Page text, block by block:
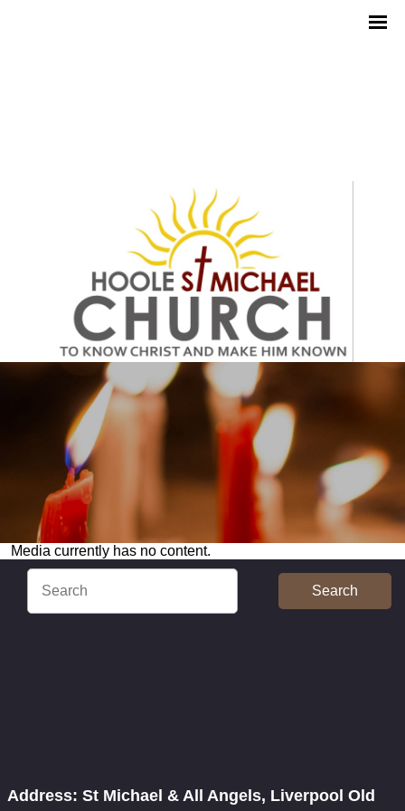
Media currently has no content.
Search
Address: St Michael & All Angels, Liverpool Old